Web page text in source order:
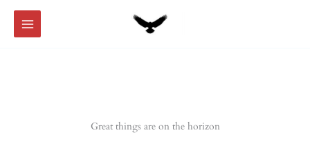
Skip
Great things are on the horizon